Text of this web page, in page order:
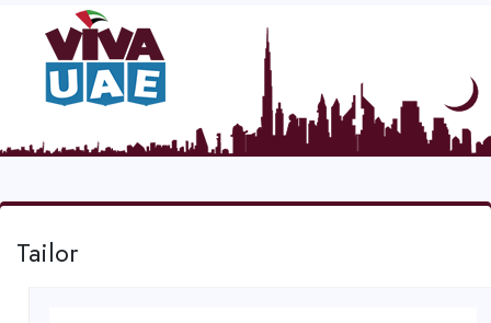
Tailor